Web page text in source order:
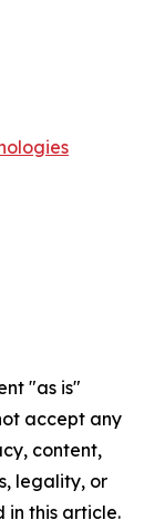
"as is"
accept any
content,
legality, or
in this article.